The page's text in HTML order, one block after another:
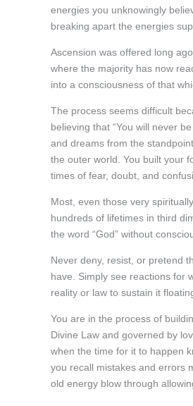
energies you unknowingly
breaking apart the energies
Ascension was offered long
where the majority has now
into a consciousness of that
The process seems difficult
believing that “You will never
and dreams from the
the outer world. You built your
times of fear, doubt, and
Most, even those very
hundreds of lifetimes in third
the word “God” without
Never deny, resist, or pretend
have. Simply see reactions for
reality or law to sustain it
You are in the process of
Divine Law and governed by
when the time for it to happen
you recall mistakes and errors
old energy blow through